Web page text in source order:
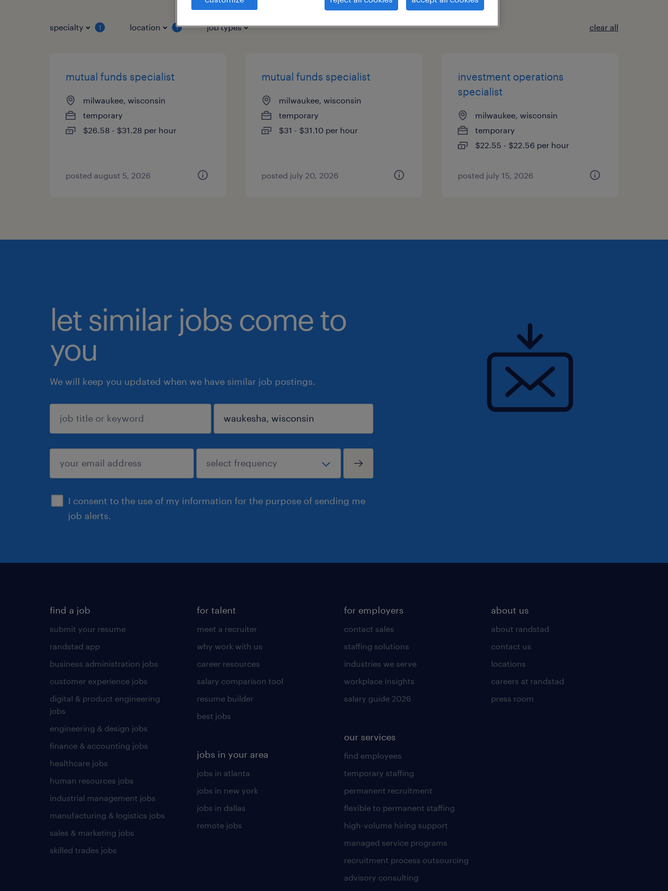
specialty 1 location 1 job types clear all
mutual funds specialist
milwaukee, wisconsin
temporary
$26.58 - $31.28 per hour
posted august 5, 2026
mutual funds specialist
milwaukee, wisconsin
temporary
$31 - $31.10 per hour
posted july 20, 2026
investment operations
specialist
milwaukee, wisconsin
temporary
$22.55 - $22.56 per hour
posted july 15, 2026
let similar jobs come to
you
We will keep you updated when we have similar job postings.
I consent to the use of my information for the purpose of sending me
job alerts.
sign up
find a job
submit your resume
randstad app
business administration jobs
customer experience jobs
digital & product engineering
jobs
engineering & design jobs
finance & accounting jobs
healthcare jobs
human resources jobs
industrial management jobs
manufacturing & logistics jobs
sales & marketing jobs
skilled trades jobs
for talent
meet a recruiter
why work with us
career resources
salary comparison tool
resume builder
best jobs
jobs in your area
jobs in atlanta
jobs in new york
jobs in dallas
remote jobs
for employers
contact sales
staffing solutions
industries we serve
workplace insights
salary guide 2026
our services
find employees
temporary staffing
permanent recruitment
flexible to permanent staffing
high-volume hiring support
managed service programs
recruitment process outsourcing
advisory consulting
about us
about randstad
contact us
locations
careers at randstad
press room